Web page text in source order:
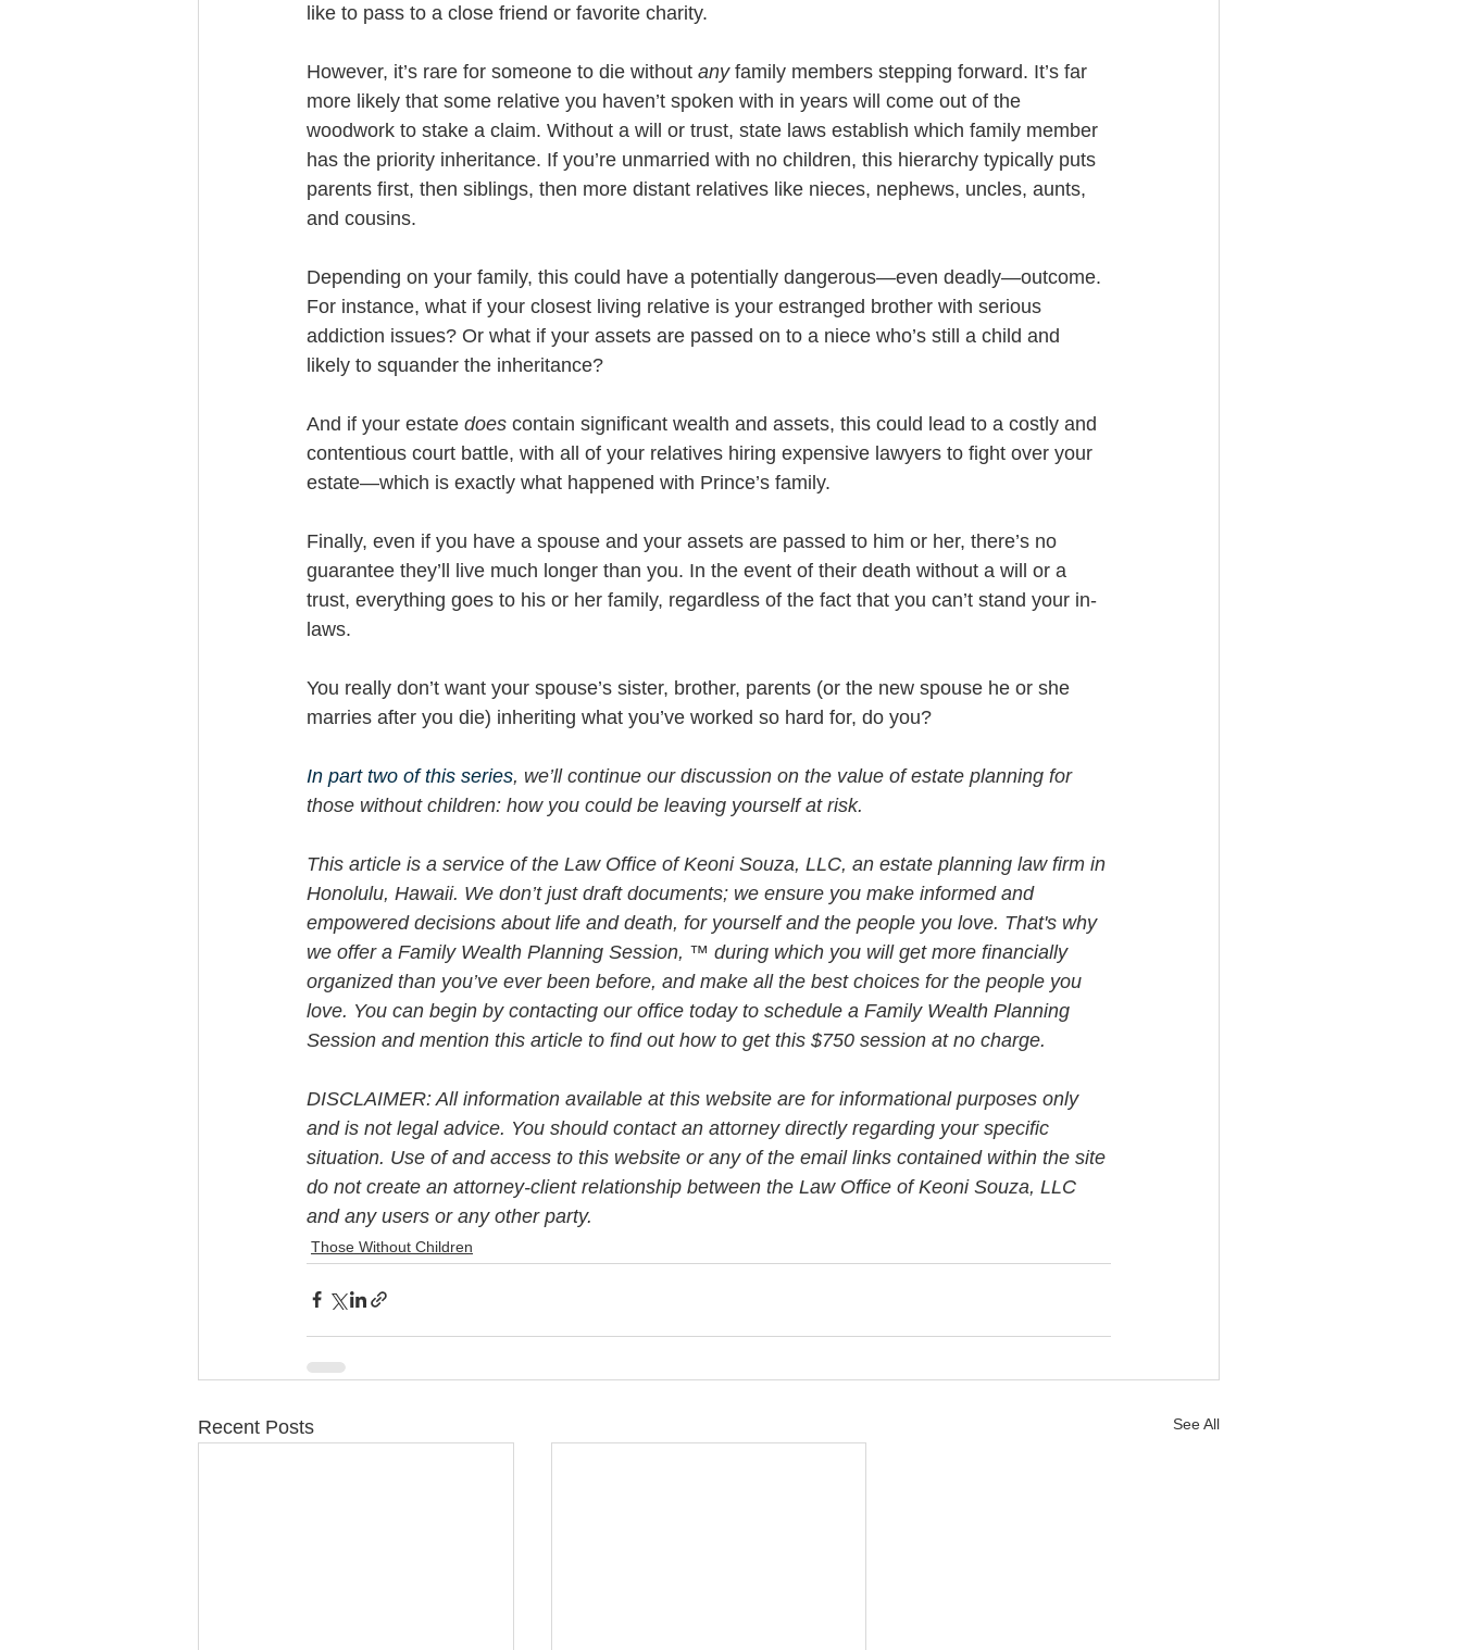
like to pass to a close friend or favorite charity.
However, it’s rare for someone to die without any family members stepping forward. It’s far
more likely that some relative you haven’t spoken with in years will come out of the
woodwork to stake a claim. Without a will or trust, state laws establish which family member
has the priority inheritance. If you’re unmarried with no children, this hierarchy typically puts
parents first, then siblings, then more distant relatives like nieces, nephews, uncles, aunts,
and cousins.
Depending on your family, this could have a potentially dangerous—even deadly—outcome.
For instance, what if your closest living relative is your estranged brother with serious
addiction issues? Or what if your assets are passed on to a niece who’s still a child and
likely to squander the inheritance?
And if your estate does contain significant wealth and assets, this could lead to a costly and
contentious court battle, with all of your relatives hiring expensive lawyers to fight over your
estate—which is exactly what happened with Prince’s family.
Finally, even if you have a spouse and your assets are passed to him or her, there’s no
guarantee they’ll live much longer than you. In the event of their death without a will or a
trust, everything goes to his or her family, regardless of the fact that you can’t stand your in-
laws.
You really don’t want your spouse’s sister, brother, parents (or the new spouse he or she
marries after you die) inheriting what you’ve worked so hard for, do you?
In part two of this series, we’ll continue our discussion on the value of estate planning for
those without children: how you could be leaving yourself at risk.
This article is a service of the Law Office of Keoni Souza, LLC, an estate planning law firm in
Honolulu, Hawaii. We don’t just draft documents; we ensure you make informed and
empowered decisions about life and death, for yourself and the people you love. That's why
we offer a Family Wealth Planning Session, ™ during which you will get more financially
organized than you’ve ever been before, and make all the best choices for the people you
love. You can begin by contacting our office today to schedule a Family Wealth Planning
Session and mention this article to find out how to get this $750 session at no charge.
DISCLAIMER: All information available at this website are for informational purposes only
and is not legal advice. You should contact an attorney directly regarding your specific
situation. Use of and access to this website or any of the email links contained within the site
do not create an attorney-client relationship between the Law Office of Keoni Souza, LLC
and any users or any other party.
Those Without Children
Recent Posts See All